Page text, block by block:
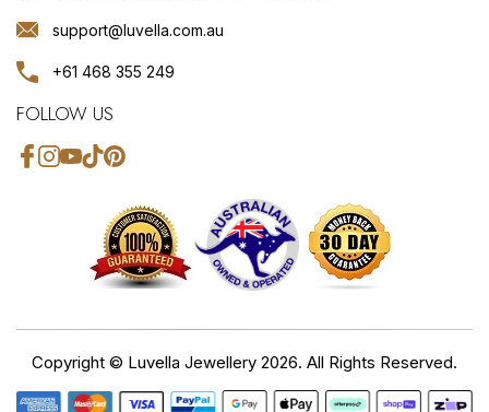
support@luvella.com.au
+61 468 355 249
FOLLOW US
Facebook
Instagram
YouTube
TikTokPinterest
Copyright © Luvella Jewellery 2026. All Rights Reserved.